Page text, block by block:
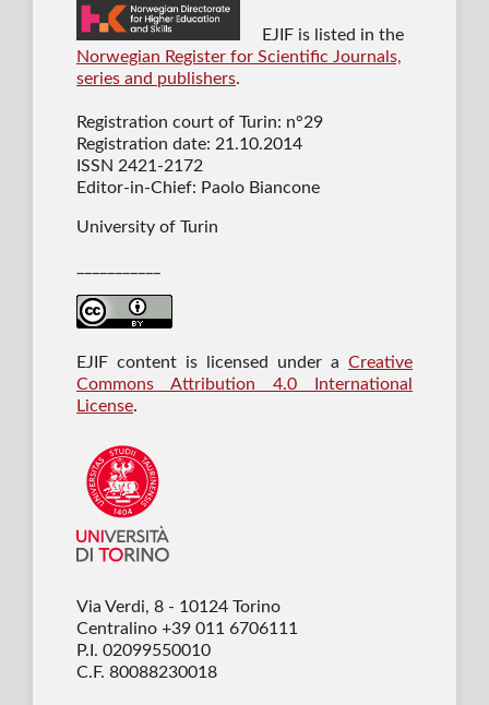
EJIF is listed in the
Norwegian Register for Scientific Journals,
series and publishers.
Registration court of Turin: n°29
Registration date: 21.10.2014
ISSN 2421-2172
Editor-in-Chief: Paolo Biancone
University of Turin
EJIF content is licensed under aCreative
Commons Attribution 4.0 International
License.
Via Verdi, 8 - 10124 Torino
Centralino +39 011 6706111
P.I. 02099550010
C.F. 80088230018